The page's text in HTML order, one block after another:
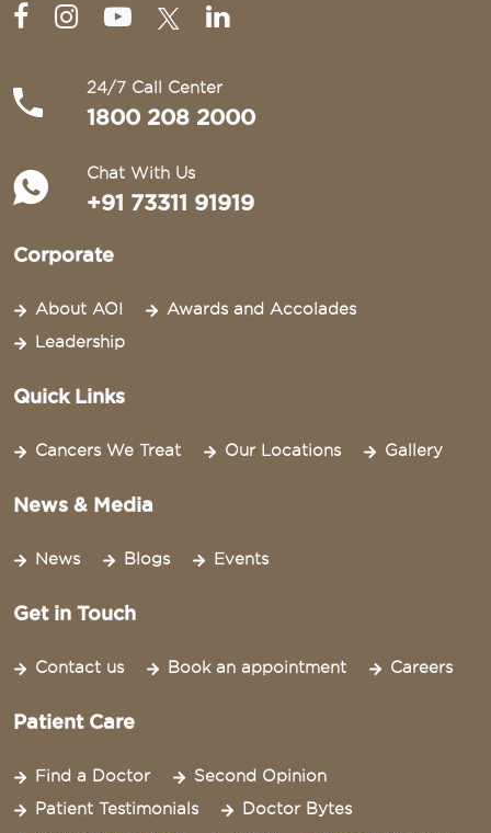
24/7 Call Center
1800 208 2000
Chat With Us
+91 73311 91919
Corporate
About AOI
Awards and Accolades
Leadership
Quick Links
Cancers We Treat Our Locations Gallery
News & Media
News Blogs Events
Get in Touch
Contact us Book an appointment Careers
Patient Care
Find a Doctor
Second Opinion
Patient Testimonials
Doctor Bytes